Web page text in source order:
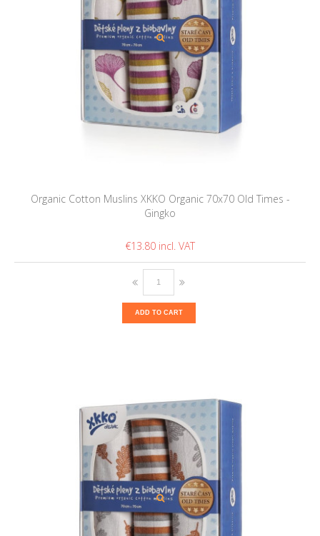
Organic Cotton Muslins XKKO Organic 70x70 Old Times -
Gingko
€13.80
ADD TO CART